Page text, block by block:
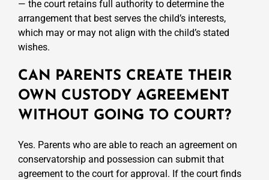
— the court retains full authority to determine the
arrangement that best serves the child’s interests,
which may or may not align with the child’s stated
wishes.
CAN PARENTS CREATE THEIR
OWN CUSTODY AGREEMENT
WITHOUT GOING TO COURT?
Yes. Parents who are able to reach an agreement on
conservatorship and possession can submit that
agreement to the court for approval. If the court finds